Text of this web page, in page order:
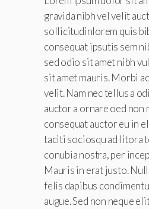
gravida nibh vel velit
sollicitudinlorem quis
consequat ipsutis sem
sed odio sit amet nibh
sit amet mauris. Morbi
velit. Nam nec tellus a
auctor a ornare oed non
consequat auctor eu in
taciti sociosqu ad litora
conubia nostra, per
Mauris in erat justo.
felis dapibus
augue. Sed non neque